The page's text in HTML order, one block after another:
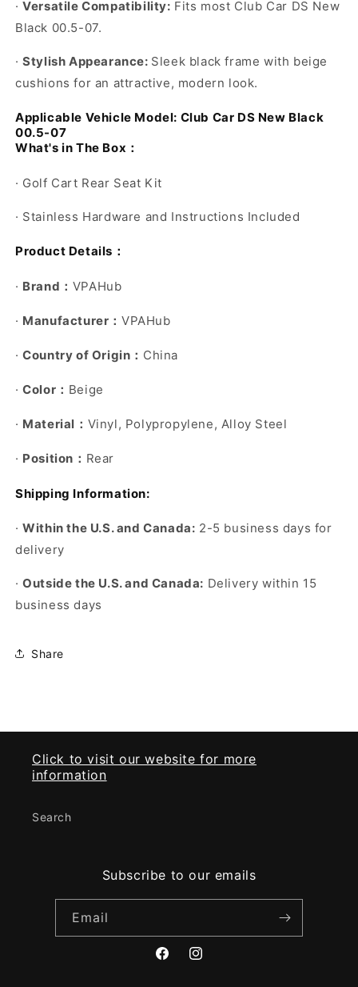
·Versatile Compatibility: Fits most Club Car DS New
Black 00.5-07.
·Stylish Appearance: Sleek black frame with beige
cushions for an attractive, modern look.
Applicable Vehicle Model: Club Car DS New Black
00.5-07
What's in The Box ：
· Golf Cart Rear Seat Kit
· Stainless Hardware and Instructions Included
Product Details ：
· Brand ： VPAHub
· Manufacturer ：VPAHub
·Country of Origin ： China
·Color ： Beige
· Material ： Vinyl, Polypropylene, Alloy Steel
· Position ： Rear
Shipping Information:
·Within the U.S. and Canada: 2-5 business days for
delivery
·Outside the U.S. and Canada: Delivery within 15
business days
Share
Click to visit our website for more
information
Search
Subscribe to our emails
Email
FacebookInstagram